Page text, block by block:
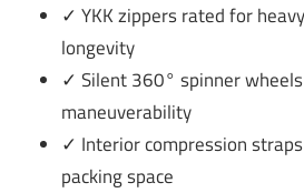
✓ YKK zippers rated for
longevity
✓ Silent 360° spinner
maneuverability
✓ Interior compression
packing space